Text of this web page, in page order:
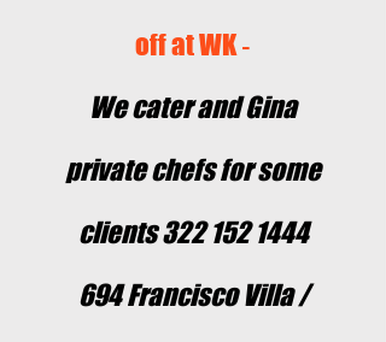
off at WK-
We cater and Gina
private chefs for some
clients322 152 1444
694 Francisco Villa /